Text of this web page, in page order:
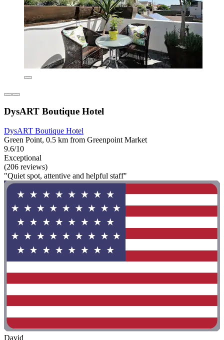
DysART Boutique Hotel
DysART Boutique Hotel
Green Point, 0.5 km from Greenpoint Market
9.6/10
Exceptional
(206 reviews)
"Quiet spot, attentive and helpful staff"
David